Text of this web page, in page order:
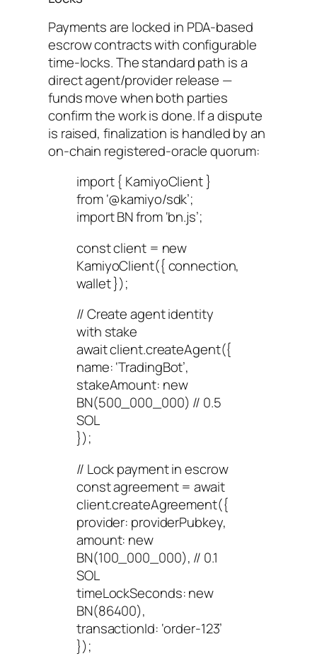
Payments are locked in PDA-based
escrow contracts with configurable
time-locks. The standard path is a
direct agent/provider release —
funds move when both parties
confirm the work is done. If a dispute
is raised, finalization is handled by an
on-chain registered-oracle quorum:
import { KamiyoClient }
from ‘@kamiyo/sdk’;
import BN from ‘bn.js’;
const client = new
KamiyoClient({ connection,
wallet });
// Create agent identity
with stake
await client.createAgent({
name: ‘TradingBot’,
stakeAmount: new
BN(500_000_000) // 0.5
SOL
});
// Lock payment in escrow
const agreement = await
client.createAgreement({
provider: providerPubkey,
amount: new
BN(100_000_000), // 0.1
SOL
timeLockSeconds: new
BN(86400),
transactionId: ‘order-123’
});